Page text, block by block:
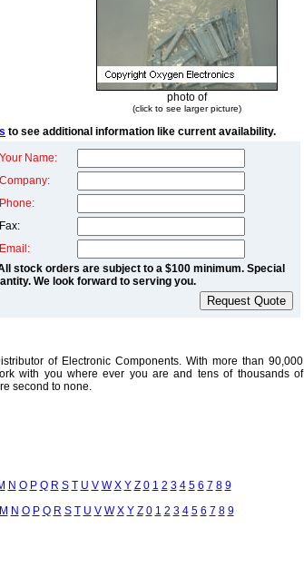
photo of
(click to see larger picture)
to see additional information like current availability.
Your Name:
Company:
Phone:
Fax:
Email:
stock orders are subject to a $100 minimum. Special
We look forward to serving you.
of Electronic Components. With more than 90,000
with you where ever you are and tens of thousands of
second to none.
N O P Q R S T U V W X Y Z 0 1 2 3 4 5 6 7 8 9
M N O P Q R S T U V W X Y Z 0 1 2 3 4 5 6 7 8 9